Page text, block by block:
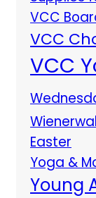
VCC
VCC
VCC
Easter
Yoga &
Young